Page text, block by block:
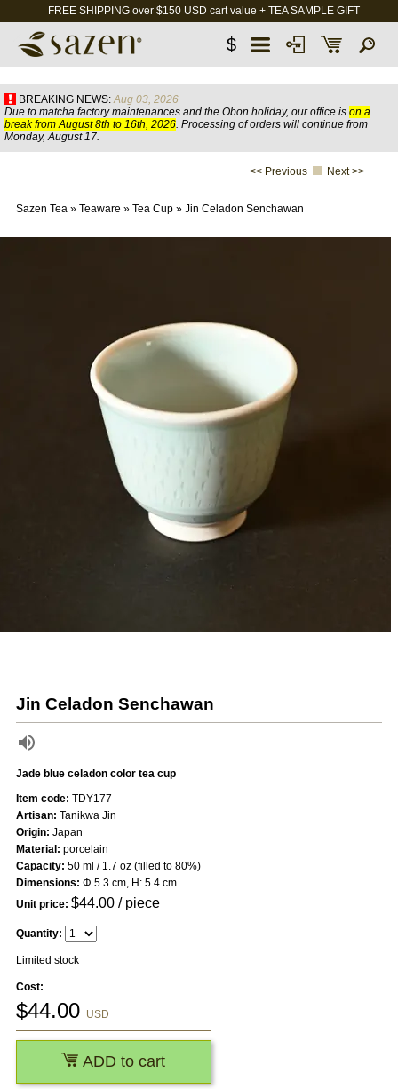
FREE SHIPPING over $150 USD cart value + TEA SAMPLE GIFT
$
BREAKING NEWS: Aug 03, 2026
Due to matcha factory maintenances and the Obon holiday, our office is on a
break from August 8th to 16th, 2026. Processing of orders will continue from
Monday, August 17.
<< Previous Next >>
Sazen Tea» Teaware » Tea Cup» Jin Celadon Senchawan
Jin Celadon Senchawan
Jade blue celadon color tea cup
Item code: TDY177
Artisan: Tanikwa Jin
Origin: Japan
Material: porcelain
Capacity: 50 ml / 1.7 oz (filled to 80%)
Dimensions: Φ 5.3 cm, H: 5.4 cm
Unit price: $44.00/ piece
Quantity:
Limited stock
Cost:
$44.00 USD
ADD to cart